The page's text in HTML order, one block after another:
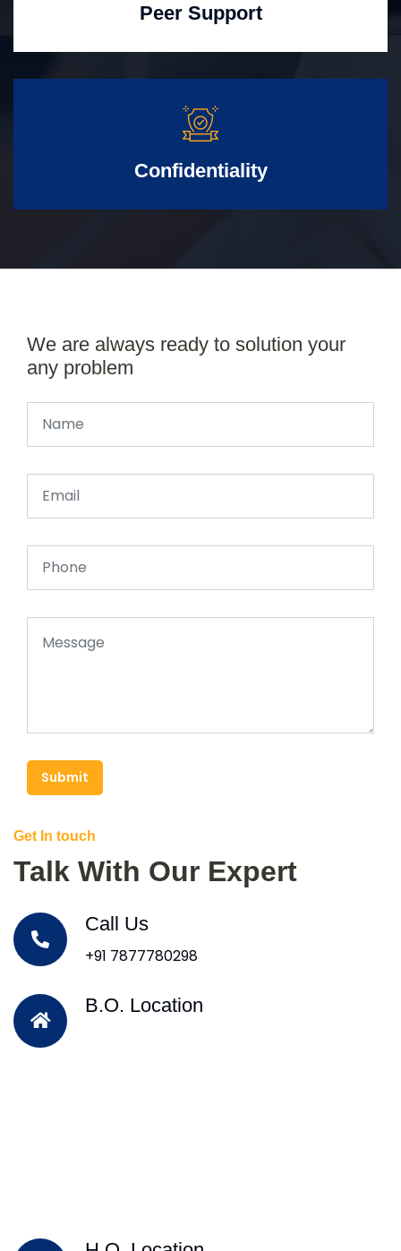
Peer Support
Confidentiality
We are always ready to solution your
any problem
Submit
Get In touch
Talk With Our Expert
Call Us
+91 7877780298
B.O. Location